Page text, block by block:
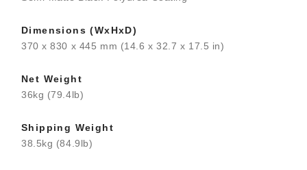
Dimensions (WxHxD)
370 x 830 x 445 mm (14.6 x 32.7 x 17.5 in)
Net Weight
36kg (79.4lb)
Shipping Weight
38.5kg (84.9lb)